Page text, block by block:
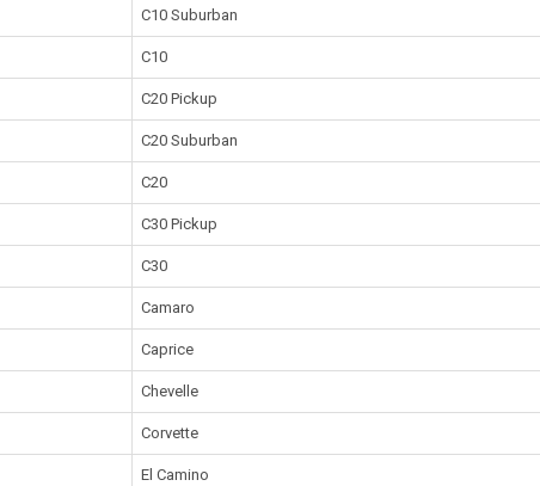
C10 Suburban
C10
C20 Pickup
C20 Suburban
C20
C30 Pickup
C30
Camaro
Caprice
Chevelle
Corvette
El Camino